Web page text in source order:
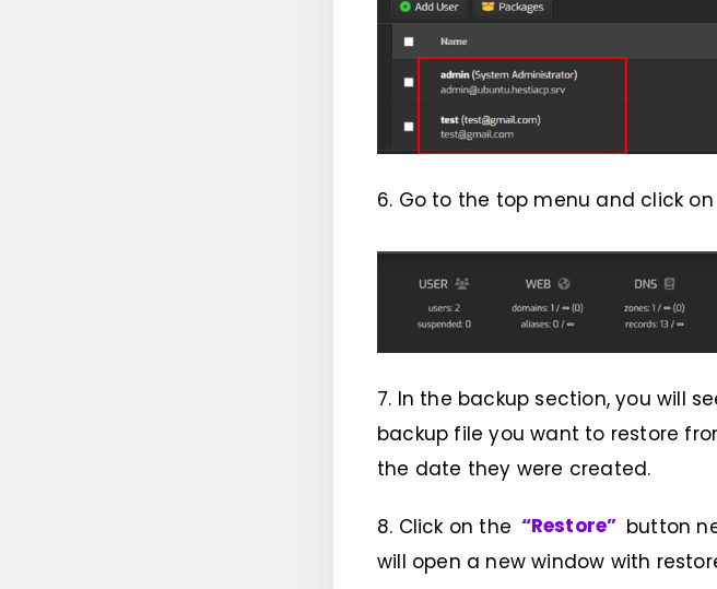
6. Go to the top menu and click
7. In the backup section, you will
backup file you want to restore
the date they were created.
8. Click on the “Restore” button
will open a new window with